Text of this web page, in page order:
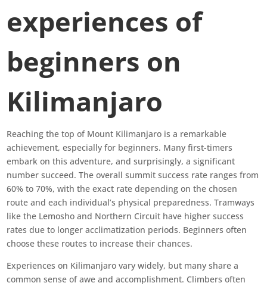
experiences of
beginners on
Kilimanjaro
Reaching the top of Mount Kilimanjaro is a remarkable
achievement, especially for beginners. Many first-timers
embark on this adventure, and surprisingly, a significant
number succeed. The overall summit success rate ranges from
60% to 70%, with the exact rate depending on the chosen
route and each individual’s physical preparedness. Tramways
like the Lemosho and Northern Circuit have higher success
rates due to longer acclimatization periods. Beginners often
choose these routes to increase their chances.
Experiences on Kilimanjaro vary widely, but many share a
common sense of awe and accomplishment. Climbers often